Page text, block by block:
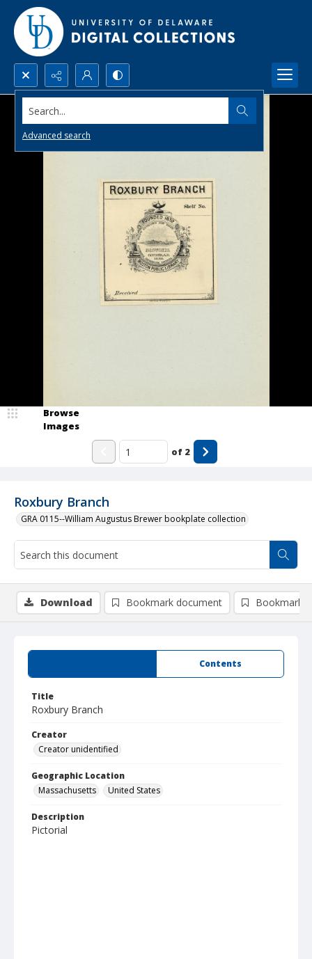
Search...
Advanced search
Roxbury Branch
GRA 0115--William Augustus Brewer bookplate collection
Browse
Images
of 2
Contents
Title
Roxbury Branch
Creator
Creator unidentified
Geographic Location
Massachusetts
United States
Description
Pictorial
Download Bookmark document Bookmark